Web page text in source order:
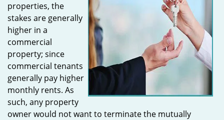
properties, the
stakes are generally
higher in a
commercial
property; since
commercial tenants
generally pay higher
monthly rents. As
such, any property
owner would not want to terminate the mutually